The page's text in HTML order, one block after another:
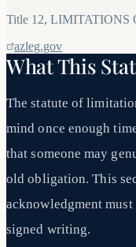
Title 12, LIMITATIONS
azleg.gov
What This
The statute of
mind once enough
that someone may
old obligation. This
acknowledgment
signed writing.